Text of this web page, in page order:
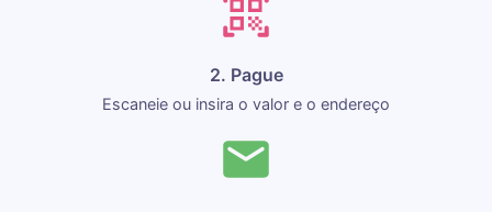
2. Pague
Escaneie ou insira o valor e o endereço